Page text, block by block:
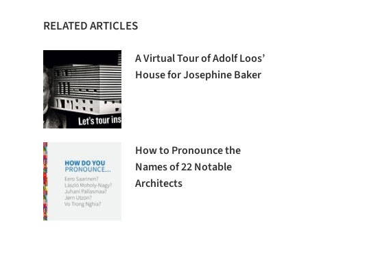
RELATED ARTICLES
A Virtual Tour of Adolf Loos’
House for Josephine Baker
How to Pronounce the
Names of 22 Notable
Architects